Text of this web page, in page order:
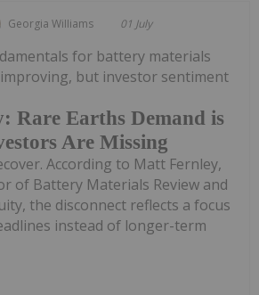
Georgia Williams 01 July
Rare Earths Demand is
Are Missing
for battery materials
but investor sentiment
According to Matt Fernley,
of Battery Materials Review and
the disconnect reflects a focus
instead of longer-term